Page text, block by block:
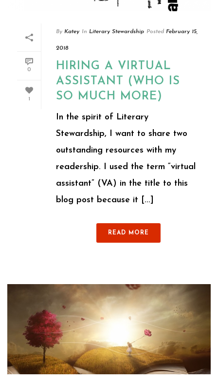
0
1
By Katey In Literary Stewardship Posted February 15,
2018
HIRING A VIRTUAL
ASSISTANT (WHO IS
SO MUCH MORE)
In the spirit of Literary
Stewardship, I want to share two
outstanding resources with my
readership. I used the term “virtual
assistant” (VA) in the title to this
blog post because it [...]
READ MORE